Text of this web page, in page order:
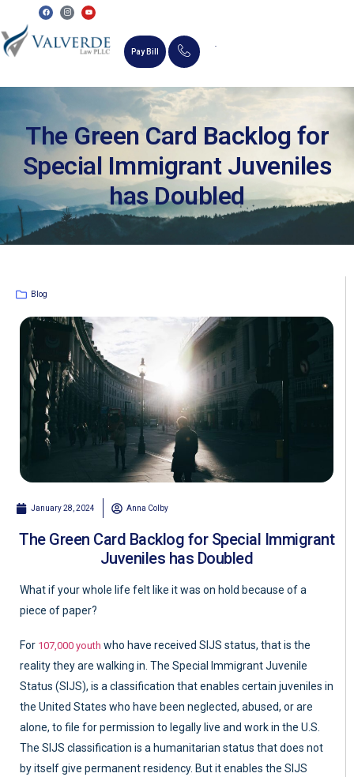
Pay Bill
The Green Card Backlog for
Special Immigrant Juveniles
has Doubled
Blog
January 28, 2024 Anna Colby
The Green Card Backlog for Special Immigrant
Juveniles has Doubled
What if your whole life felt like it was on hold because of a
piece of paper?
For 107,000 youth who have received SIJS status, that is the
reality they are walking in. The Special Immigrant Juvenile
Status (SIJS), is a classification that enables certain juveniles in
the United States who have been neglected, abused, or are
alone, to file for permission to legally live and work in the U.S.
The SIJS classification is a humanitarian status that does not
by itself give permanent residency. But it enables the SIJS